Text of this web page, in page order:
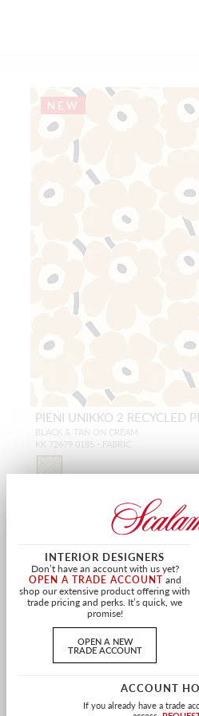
NEW
PIENI UNIKKO 2 RECYCLED
BLACK & TAN ON CREAM
KK 72679 0185 - FABRIC
NEW
INTERIOR DESIGNERS
Don’t have an account with us yet?
OPEN A TRADE ACCOUNT and
shop our extensive product offering with
trade pricing and perks. It’s quick, we
promise!
OPEN A NEW
TRADE ACCOUNT
ACCOUNT
If you already have a trade